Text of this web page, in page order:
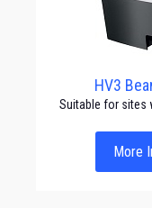
HV3
Suitable for sites
More